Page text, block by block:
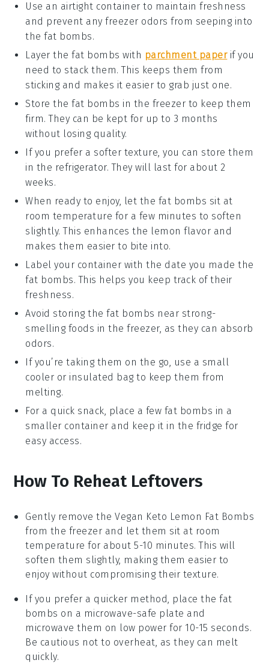
Use an airtight container to maintain freshness
and prevent any freezer odors from seeping into
thefat bombs.
Layer thefat bombs with parchment paperif you
need to stack them. This keeps them from
sticking and makes it easier to grab just one.
Store thefat bombs in the freezer to keep them
firm. They can be kept for up to 3 months
without losing quality.
If you prefer a softer texture, you can store them
in the refrigerator. They will last for about 2
weeks.
When ready to enjoy, let the fat bombs sit at
room temperature for a few minutes to soften
slightly. This enhances the lemon flavor and
makes them easier to bite into.
Label your container with the date you made the
fat bombs. This helps you keep track of their
freshness.
Avoid storing thefat bombs near strong-
smelling foods in the freezer, as they can absorb
odors.
If you’re taking them on the go, use a small
cooler or insulated bag to keep them from
melting.
For a quick snack, place a few fat bombs in a
smaller container and keep it in the fridge for
easy access.
How To Reheat Leftovers
Gently remove theVegan Keto Lemon Fat Bombs
from the freezer and let them sit at room
temperature for about 5-10 minutes. This will
soften them slightly, making them easier to
enjoy without compromising their texture.
If you prefer a quicker method, place thefat
bombs on a microwave-safe plate and
microwave them on low power for 10-15 seconds.
Be cautious not to overheat, as they can melt
quickly.